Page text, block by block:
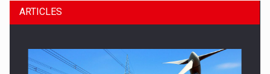
ARTICLES